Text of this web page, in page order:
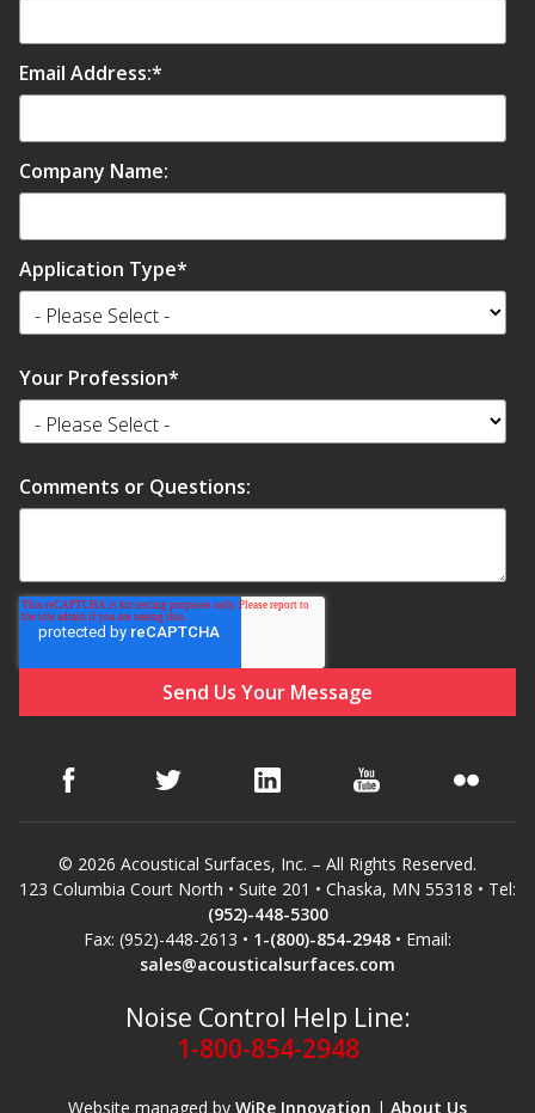
Email Address:*
Company Name:
Application Type*
Your Profession*
Comments or Questions:
© 2026 Acoustical Surfaces, Inc. – All Rights Reserved.
123 Columbia Court North • Suite 201 • Chaska, MN 55318 • Tel:
(952)-448-5300
Fax: (952)-448-2613 • 1-(800)-854-2948 • Email:
sales@acousticalsurfaces.com
Noise Control Help Line:
1-800-854-2948
Website managed by WiRe Innovation | About Us